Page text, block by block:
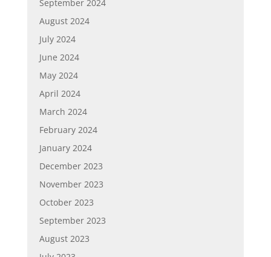
September 2024
August 2024
July 2024
June 2024
May 2024
April 2024
March 2024
February 2024
January 2024
December 2023
November 2023
October 2023
September 2023
August 2023